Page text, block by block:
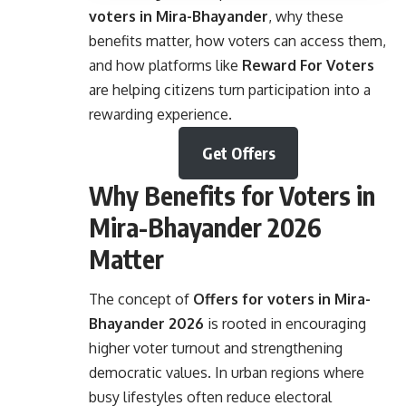
voters in Mira-Bhayander, why these
benefits matter, how voters can access them,
and how platforms like Reward For Voters
are helping citizens turn participation into a
rewarding experience.
Get Offers
Why Benefits for Voters in
Mira-Bhayander 2026
Matter
The concept of Offers for voters in Mira-
Bhayander 2026 is rooted in encouraging
higher voter turnout and strengthening
democratic values. In urban regions where
busy lifestyles often reduce electoral